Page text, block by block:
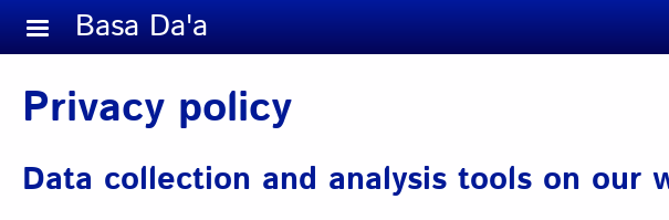
Skip to main content
Basa Da'a
Privacy policy
Data collection and analysis tools on our